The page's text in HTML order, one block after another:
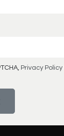
Privacy Policy